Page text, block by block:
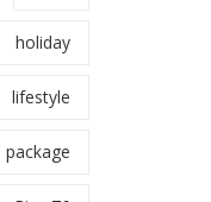
holiday
lifestyle
package